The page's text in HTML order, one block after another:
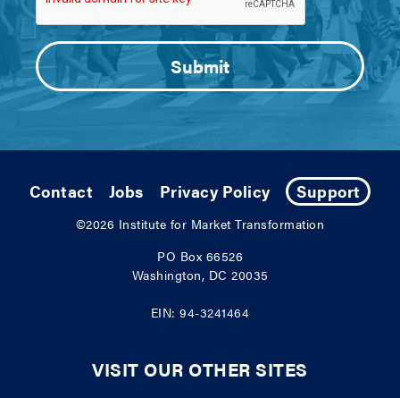
Contact Jobs Privacy Policy Support
©2026 Institute for Market Transformation
PO Box 66526
Washington, DC 20035
EIN: 94-3241464
VISIT OUR OTHER SITES